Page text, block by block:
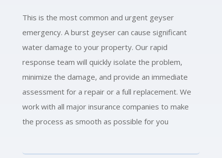
This is the most common and urgent geyser
emergency. A burst geyser can cause significant
water damage to your property. Our rapid
response team will quickly isolate the problem,
minimize the damage, and provide an immediate
assessment for a repair or a full replacement. We
work with all major insurance companies to make
the process as smooth as possible for you